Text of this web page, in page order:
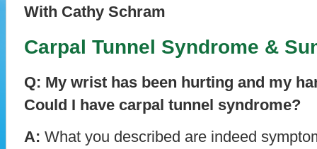
With Cathy Schram
Carpal Tunnel Syndrome &
Q: My wrist has been hurting and my
Could I have carpal tunnel syndrome?
A: What you described are indeed